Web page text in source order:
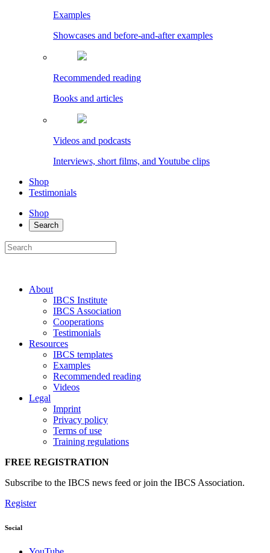
Examples
Showcases and before-and-after examples
Recommended reading
Books and articles
Videos and podcasts
Interviews, short films, and Youtube clips
Shop
Testimonials
Shop
Search
About
IBCS Institute
IBCS Association
Cooperations
Testimonials
Resources
IBCS templates
Examples
Recommended reading
Videos
Legal
Imprint
Privacy policy
Terms of use
Training regulations
FREE REGISTRATION
Subscribe to the IBCS news feed or join the IBCS Association.
Register
Social